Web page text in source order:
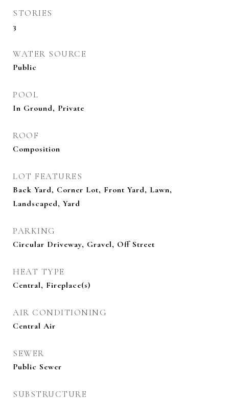
STORIES
3
WATER SOURCE
Public
POOL
In Ground, Private
ROOF
Composition
LOT FEATURES
Back Yard, Corner Lot, Front Yard, Lawn,
Landscaped, Yard
PARKING
Circular Driveway, Gravel, Off Street
HEAT TYPE
Central, Fireplace(s)
AIR CONDITIONING
Central Air
SEWER
Public Sewer
SUBSTRUCTURE